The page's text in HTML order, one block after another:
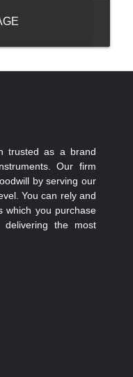
trusted as a brand
Our firm
by serving our
You can rely and
which you purchase
the most